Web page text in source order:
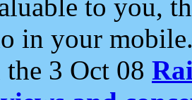
to you,
in your
3 Oct 08